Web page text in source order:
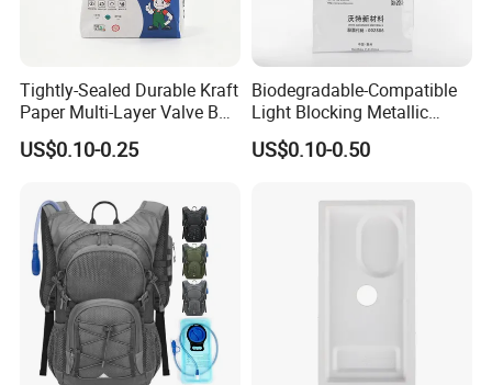
Tightly-Sealed Durable Kraft
Paper Multi-Layer Valve Bag
for Plastic Resins
US$0.10-0.25
Biodegradable-Compatible
Light Blocking Metallic
Barrier Bag for Chemical
Materials Packaging
US$0.10-0.50